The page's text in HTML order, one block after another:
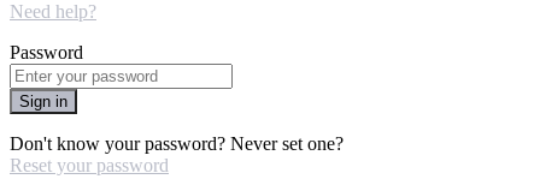
Need help?
Password
Sign in
Don't know your password? Never set one?
Reset your password